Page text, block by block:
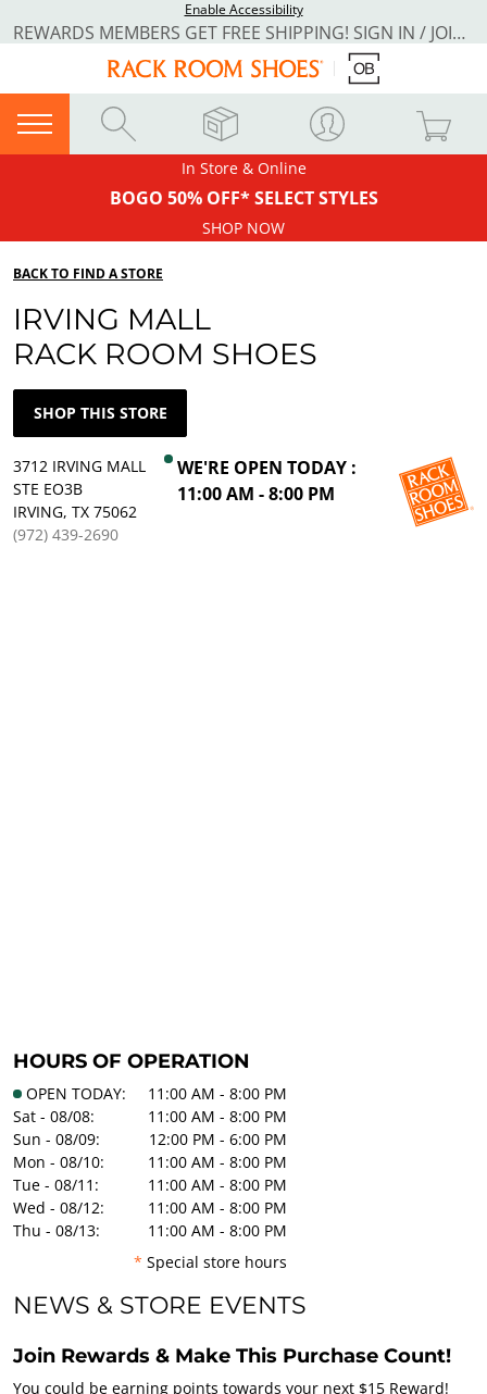
Enable Accessibility
REWARDS MEMBERS GET FREE SHIPPING! SIGN IN / JOIN NOW
In Store & Online
BOGO 50% OFF* SELECT STYLES
SHOP NOW
BACK TO FIND A STORE
IRVING MALL
RACK ROOM SHOES
SHOP THIS STORE
3712 IRVING MALL
STE EO3B
IRVING, TX 75062
(972) 439-2690
WE'RE OPEN TODAY :
11:00 AM - 8:00 PM
HOURS OF OPERATION
OPEN TODAY:
11:00 AM - 8:00 PM
Sat - 08/08:
11:00 AM - 8:00 PM
Sun - 08/09:
12:00 PM - 6:00 PM
Mon - 08/10:
11:00 AM - 8:00 PM
Tue - 08/11:
11:00 AM - 8:00 PM
Wed - 08/12:
11:00 AM - 8:00 PM
Thu - 08/13:
11:00 AM - 8:00 PM
* Special store hours
NEWS & STORE EVENTS
Join Rewards & Make This Purchase Count!
You could be earning points towards your next $15 Reward!